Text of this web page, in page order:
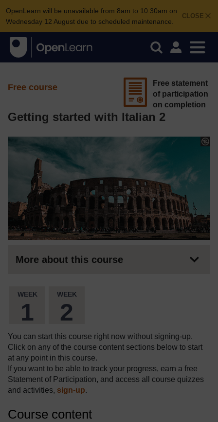
CLOSE
OpenLearn will be unavailable from 8am to 10.30am on
Wednesday 12 August due to scheduled maintenance.
Free course
Getting started with Italian 2
Free statement
of participation
on completion
More about this course
WEEK
1
WEEK
2
You can start this course right now without signing-up.
Click on any of the course content sections below to start
at any point in this course.
If you want to be able to track your progress, earn a free
Statement of Participation, and access all course quizzes
and activities, sign-up.
Course content